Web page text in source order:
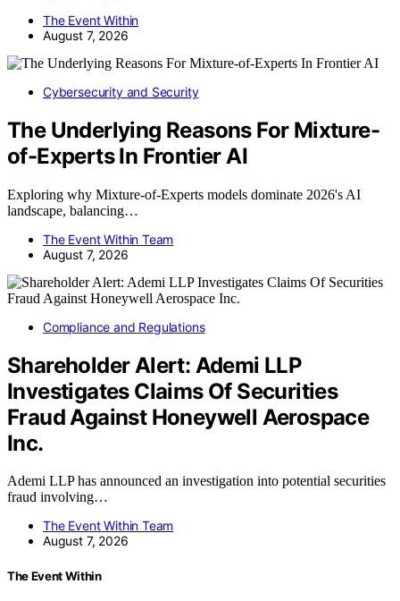
The Event Within
August 7, 2026
Cybersecurity and Security
The Underlying Reasons For Mixture-
of-Experts In Frontier AI
Exploring why Mixture-of-Experts models dominate 2026's AI
landscape, balancing…
The Event Within Team
August 7, 2026
Compliance and Regulations
Shareholder Alert: Ademi LLP
Investigates Claims Of Securities
Fraud Against Honeywell Aerospace
Inc.
Ademi LLP has announced an investigation into potential securities
fraud involving…
The Event Within Team
August 7, 2026
The Event Within